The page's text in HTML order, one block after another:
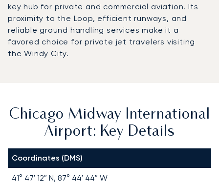
key hub for private and commercial aviation. Its
proximity to the Loop, efficient runways, and
reliable ground handling services make it a
favored choice for private jet travelers visiting
the Windy City.
Chicago Midway International
Airport: Key Details
Coordinates (DMS)
41° 47′ 12″ N, 87° 44′ 44″ W